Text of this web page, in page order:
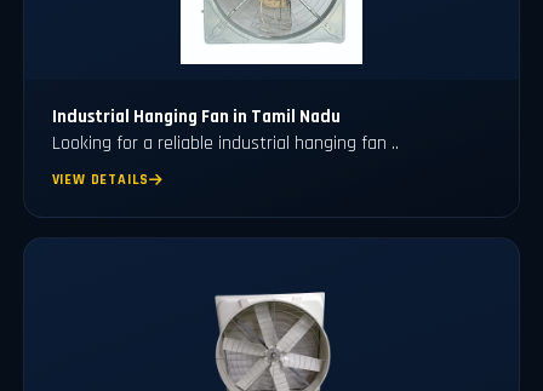
⁠Industrial Hanging Fan in Tamil Nadu
Looking for a reliable industrial hanging fan ..
VIEW DETAILS